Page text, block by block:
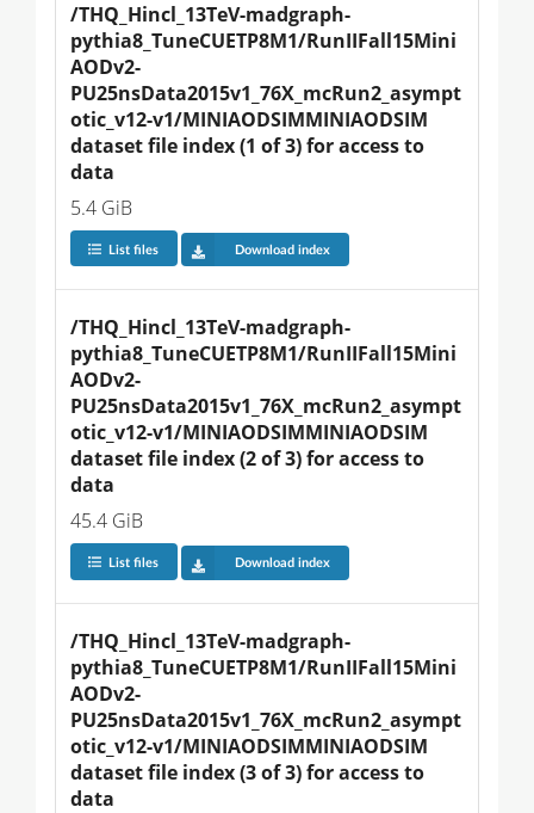
/THQ_Hincl_13TeV-madgraph-
pythia8_TuneCUETP8M1/RunIIFall15Mini
AODv2-
PU25nsData2015v1_76X_mcRun2_asympt
otic_v12-v1/MINIAODSIMMINIAODSIM
dataset file index (1 of 3) for access to
data
5.4 GiB
List files Download index
/THQ_Hincl_13TeV-madgraph-
pythia8_TuneCUETP8M1/RunIIFall15Mini
AODv2-
PU25nsData2015v1_76X_mcRun2_asympt
otic_v12-v1/MINIAODSIMMINIAODSIM
dataset file index (2 of 3) for access to
data
45.4 GiB
List files Download index
/THQ_Hincl_13TeV-madgraph-
pythia8_TuneCUETP8M1/RunIIFall15Mini
AODv2-
PU25nsData2015v1_76X_mcRun2_asympt
otic_v12-v1/MINIAODSIMMINIAODSIM
dataset file index (3 of 3) for access to
data